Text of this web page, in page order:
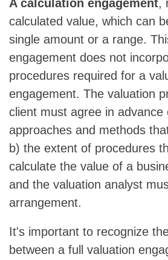
A calculation engagement,
calculated value, which can
single amount or a range.
engagement does not
procedures required for a
engagement. The valuation
client must agree in advance
approaches and methods
b) the extent of procedures
calculate the value of a
and the valuation analyst
arrangement.
It's important to recognize
between a full valuation